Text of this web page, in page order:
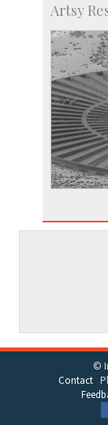
Artsy
©
Contact